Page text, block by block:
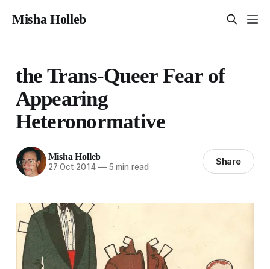
Misha Holleb
the Trans-Queer Fear of
Appearing
Heteronormative
Misha Holleb
27 Oct 2014 —5 min read Share